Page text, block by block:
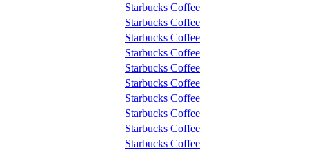
Starbucks Coffee
Starbucks Coffee
Starbucks Coffee
Starbucks Coffee
Starbucks Coffee
Starbucks Coffee
Starbucks Coffee
Starbucks Coffee
Starbucks Coffee
Starbucks Coffee